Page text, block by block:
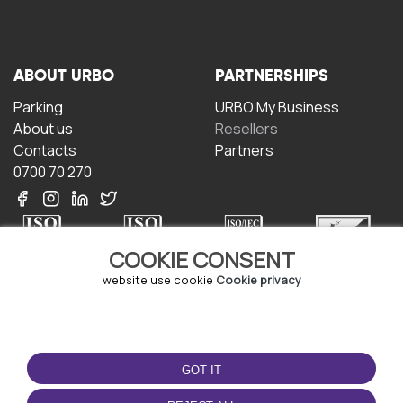
COOKIE CONSENT
website use cookie Cookie privacy
GOT IT
ABOUT URBO
Parking
About us
Contacts
0700 70 270
PARTNERSHIPS
URBO My Business
Resellers
Partners
Terms and conditions
Privacy policy